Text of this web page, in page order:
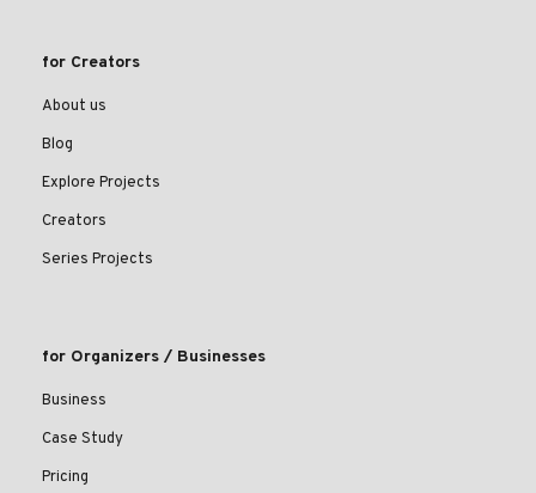
for Creators
About us
Blog
Explore Projects
Creators
Series Projects
for Organizers / Businesses
Business
Case Study
Pricing